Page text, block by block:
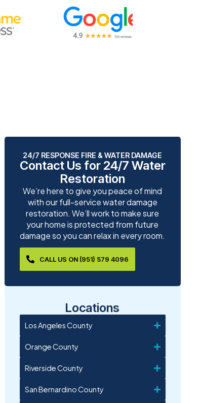
24/7 RESPONSE FIRE & WATER DAMAGE
Contact Us for 24/7 Water
Restoration
We’re here to give you peace of mind
with our full-service water damage
restoration. We’ll work to make sure
your home is protected from future
damage so you can relax in every room.
CALL US ON (951) 579 4096
Locations
Los Angeles County
Orange County
Riverside County
San Bernardino County